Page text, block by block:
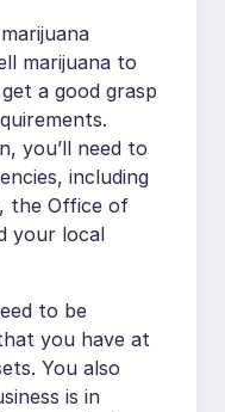
marijuana to
a good grasp
you’ll need to
including
the Office of
your local
to be
you have at
You also
is in